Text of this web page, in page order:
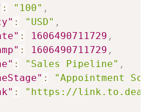
: "100" ,
: "USD" ,
: 1606490711729 ,
: 1606490711729 ,
: "Sales Pipeline" ,
:
"Appointment
:
"https://link.to.deal"